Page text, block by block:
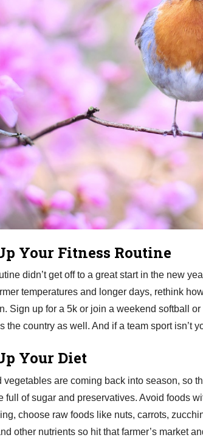
Your Fitness Routine
didn’t get off to a great start in the new
temperatures and longer days, rethink
Sign up for a 5k or join a weekend softball
the country as well. And if a team sport isn’t
Your Diet
vegetables are coming back into season, so
full of sugar and preservatives. Avoid foods
choose raw foods like nuts, carrots,
other nutrients so hit that farmer’s market